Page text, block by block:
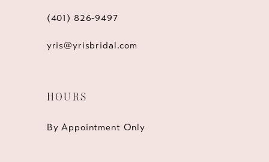
(401) 826‑9497
yris@yrisbridal.com
HOURS
By Appointment Only